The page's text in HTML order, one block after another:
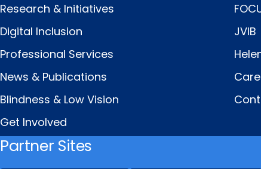
Research & Initiatives
Digital Inclusion
Professional Services
News & Publications
Blindness & Low Vision
Get Involved
JVIB
Partner Sites